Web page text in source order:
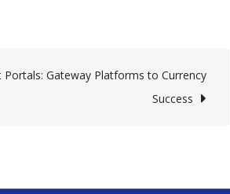
Portals: Gateway Platforms to Currency
Success